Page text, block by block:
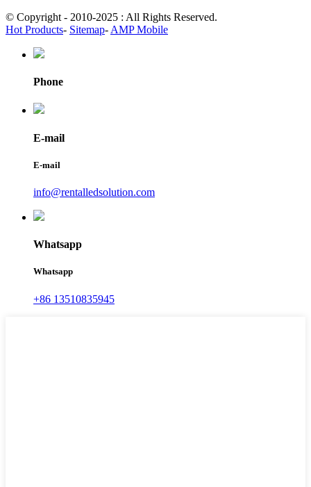
© Copyright - 2010-2025 : All Rights Reserved.
Hot Products- Sitemap- AMP Mobile
Phone
E-mail
E-mail
info@rentalledsolution.com
Whatsapp
Whatsapp
+86 13510835945